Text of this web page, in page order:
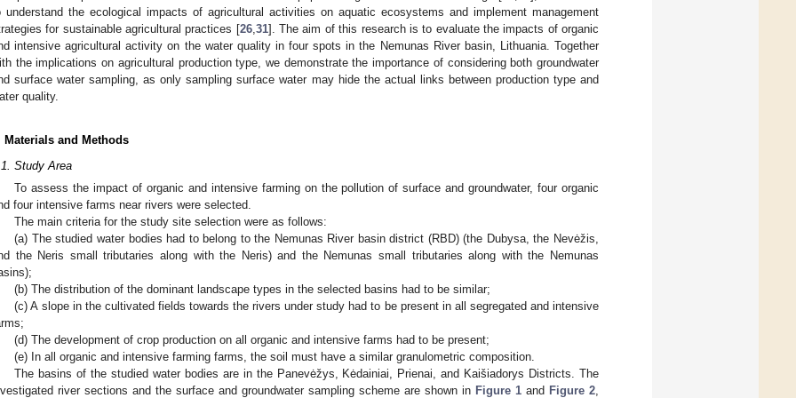
understand the ecological impacts of agricultural activities on aquatic ecosystems and implement management
for sustainable agricultural practices [26, 31]. The aim of this research is to evaluate the impacts of organic
intensive agricultural activity on the water quality in four spots in the Nemunas River basin, Lithuania. Together
the implications on agricultural production type, we demonstrate the importance of considering both groundwater
surface water sampling, as only sampling surface water may hide the actual links between production type and
quality.
Materials and Methods
Study Area
To assess the impact of organic and intensive farming on the pollution of surface and groundwater, four organic
four intensive farms near rivers were selected.
The main criteria for the study site selection were as follows:
(a) The studied water bodies had to belong to the Nemunas River basin district (RBD) (the Dubysa, the Nevėžis,
the Neris small tributaries along with the Neris) and the Nemunas small tributaries along with the Nemunas
(b) The distribution of the dominant landscape types in the selected basins had to be similar;
(c) A slope in the cultivated fields towards the rivers under study had to be present in all segregated and intensive
(d) The development of crop production on all organic and intensive farms had to be present;
(e) In all organic and intensive farming farms, the soil must have a similar granulometric composition.
The basins of the studied water bodies are in the Panevėžys, Kėdainiai, Prienai, and Kaišiadorys Districts. The
river sections and the surface and groundwater sampling scheme are shown in Figure 1 and Figure 2,